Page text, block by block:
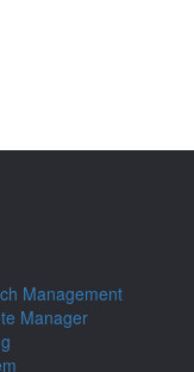
Management
Manager